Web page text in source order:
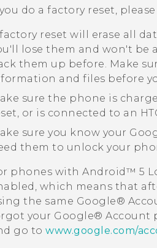
do a factory reset,
reset will erase all
lose them and won't be
them up before. Make
and files before
sure the phone is
or is connected to an
sure you know your
them to unlock your
phones withAndroid™ 5
which means that
the same Google®
your Google® Account
go towww.google.com/